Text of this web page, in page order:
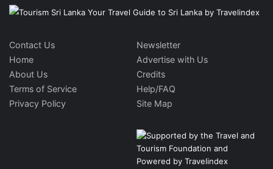
Contact Us
Home
About Us
Terms of Service
Privacy Policy
Newsletter
Advertise with Us
Credits
Help/FAQ
Site Map